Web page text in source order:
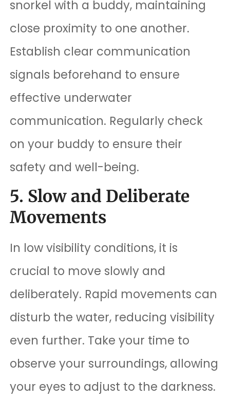
snorkel with a buddy, maintaining
close proximity to one another.
Establish clear communication
signals beforehand to ensure
effective underwater
communication. Regularly check
on your buddy to ensure their
safety and well-being.
5. Slow and Deliberate
Movements
In low visibility conditions, it is
crucial to move slowly and
deliberately. Rapid movements can
disturb the water, reducing visibility
even further. Take your time to
observe your surroundings, allowing
your eyes to adjust to the darkness.